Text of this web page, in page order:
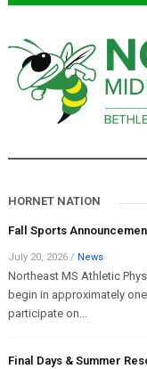
HORNET NATION
Fall Sports
July 20, 2026 / News
Northeast MS Athletic
begin in approximately
participate on...
Final Days & Summer